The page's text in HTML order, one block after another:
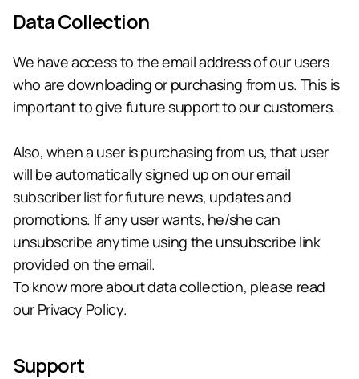
Data Collection
We have access to the email address of our users
who are downloading or purchasing from us. This is
important to give future support to our customers.
Also, when a user is purchasing from us, that user
will be automatically signed up on our email
subscriber list for future news, updates and
promotions. If any user wants, he/she can
unsubscribe anytime using the unsubscribe link
provided on the email.
To know more about data collection, please read
our Privacy Policy.
Support